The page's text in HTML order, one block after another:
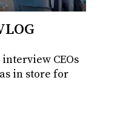
CEOs
in store for